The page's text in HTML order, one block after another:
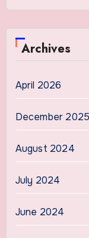
Archives
April 2026
December 2025
August 2024
July 2024
June 2024